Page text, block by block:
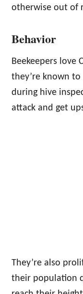
otherwise out of
Behavior
Beekeepers love
they’re known
during hive
attack and get
They’re also
their population